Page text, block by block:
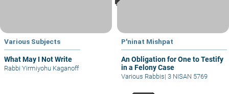
Various Subjects
What May I Not Write
Rabbi Yirmiyohu Kaganoff
P'ninat Mishpat
An Obligation for One to Testify
in a Felony Case
Various Rabbis| 3 NISAN 5769